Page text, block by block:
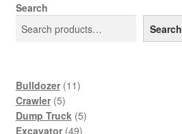
Search
Search
Bulldozer 1111
Crawler 55
products
Dump Truck 55
Excavator 4949